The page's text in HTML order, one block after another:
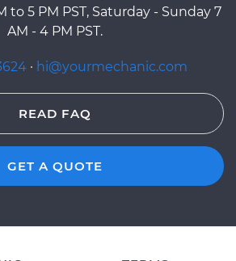
to 5 PM PST, Saturday - Sunday 7
AM - 4 PM PST.
· hi@yourmechanic.com
READ FAQ
GET A QUOTE